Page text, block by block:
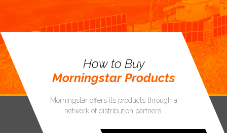
How to Buy
Morningstar Products
Morningstar offers its products through a
network of distribution partners.